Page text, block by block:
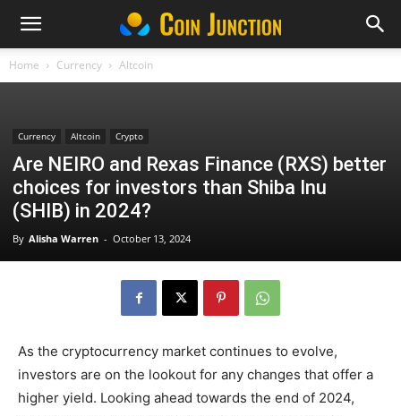
Home Currency Altcoin
Currency Altcoin Crypto
Are NEIRO and Rexas Finance (RXS) better
choices for investors than Shiba Inu
(SHIB) in 2024?
By Alisha Warren - October 13, 2024
As the cryptocurrency market continues to evolve,
investors are on the lookout for any changes that offer a
higher yield. Looking ahead towards the end of 2024,